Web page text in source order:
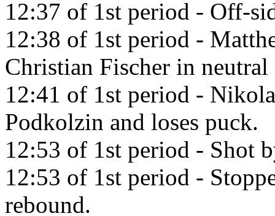
12:37 of 1st period - Off-
12:38 of 1st period -
Christian Fischer in neutral
12:41 of 1st period -
Podkolzin and loses puck.
12:53 of 1st period - Shot
12:53 of 1st period -
rebound.